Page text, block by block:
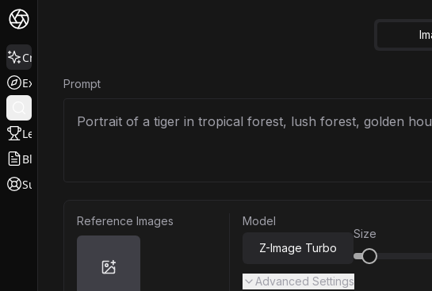
Create
Explore
Leaderboard
Blog
Support
Prompt
Reference Images
Model
Z-Image Turbo
Size
Advanced Settings